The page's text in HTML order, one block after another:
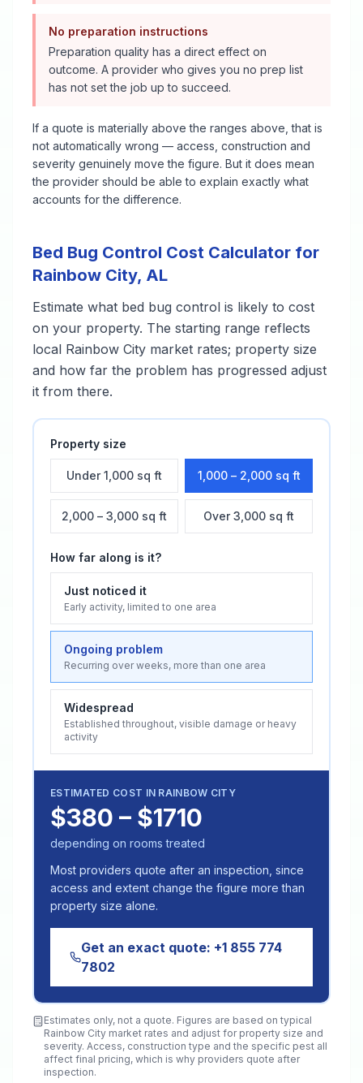
No preparation instructions
Preparation quality has a direct effect on
outcome. A provider who gives you no prep list
has not set the job up to succeed.
If a quote is materially above the ranges above, that is
not automatically wrong — access, construction and
severity genuinely move the figure. But it does mean
the provider should be able to explain exactly what
accounts for the difference.
Bed Bug Control Cost Calculator for
Rainbow City, AL
Estimate what bed bug control is likely to cost
on your property. The starting range reflects
local Rainbow City market rates; property size
and how far the problem has progressed adjust
it from there.
Property size
Under 1,000 sq ft 1,000 – 2,000 sq ft
2,000 – 3,000 sq ft Over 3,000 sq ft
How far along is it?
Just noticed it
Early activity, limited to one area
Ongoing problem
Recurring over weeks, more than one area
Widespread
Established throughout, visible damage or heavy
activity
ESTIMATED COST IN RAINBOW CITY
$380 – $1710
depending on rooms treated
Most providers quote after an inspection, since
access and extent change the figure more than
property size alone.
Get an exact quote: +1 855 774
7802
Estimates only, not a quote. Figures are based on typical
Rainbow City market rates and adjust for property size and
severity. Access, construction type and the specific pest all
affect final pricing, which is why providers quote after
inspection.